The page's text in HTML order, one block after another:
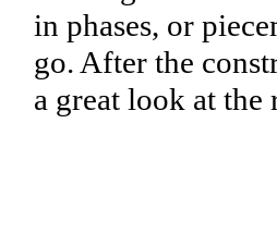
in phases, or
go. After the
a great look at